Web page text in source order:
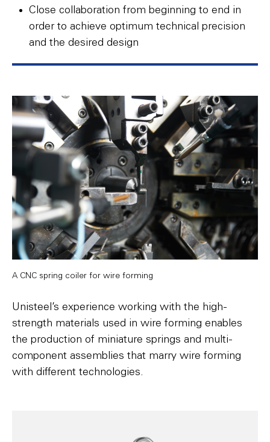
Close collaboration from beginning to end in
order to achieve optimum technical precision
and the desired design
A CNC spring coiler for wire forming
Unisteel’s experience working with the high-
strength materials used in wire forming enables
the production of miniature springs and multi-
component assemblies that marry wire forming
with different technologies.